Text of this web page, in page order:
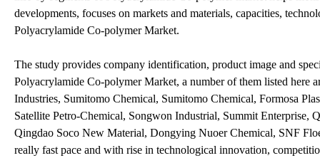
developments, focuses on markets and materials, capacities,
Polyacrylamide Co-polymer Market.
The study provides company identification, product image and
Polyacrylamide Co-polymer Market, a number of them listed
Industries, Sumitomo Chemical, Sumitomo Chemical, Formosa
Satellite Petro-Chemical, Songwon Industrial, Summit
Qingdao Soco New Material, Dongying Nuoer Chemical, SNF
really fast pace and with rise in technological innovation,